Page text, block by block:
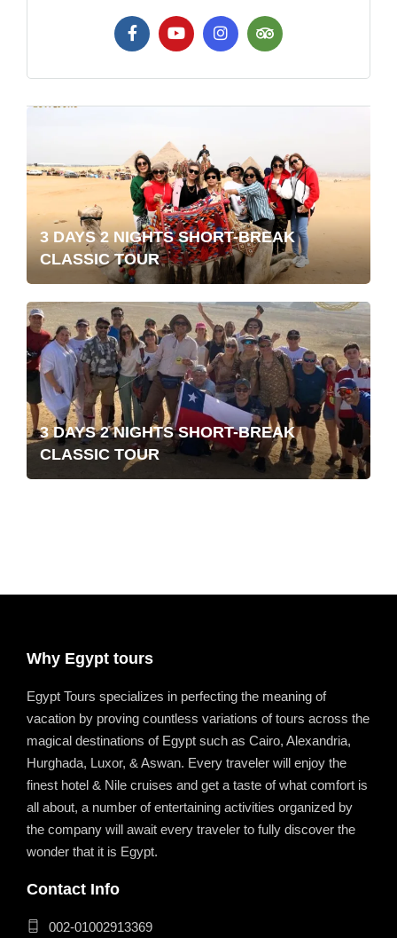
3 DAYS 2 NIGHTS SHORT-BREAK
CLASSIC TOUR
3 DAYS 2 NIGHTS SHORT-BREAK
CLASSIC TOUR
Why Egypt tours
Egypt Tours specializes in perfecting the meaning of
vacation by proving countless variations of tours across the
magical destinations of Egypt such as Cairo, Alexandria,
Hurghada, Luxor, & Aswan. Every traveler will enjoy the
finest hotel & Nile cruises and get a taste of what comfort is
all about, a number of entertaining activities organized by
the company will await every traveler to fully discover the
wonder that it is Egypt.
Contact Info
002-01002913369